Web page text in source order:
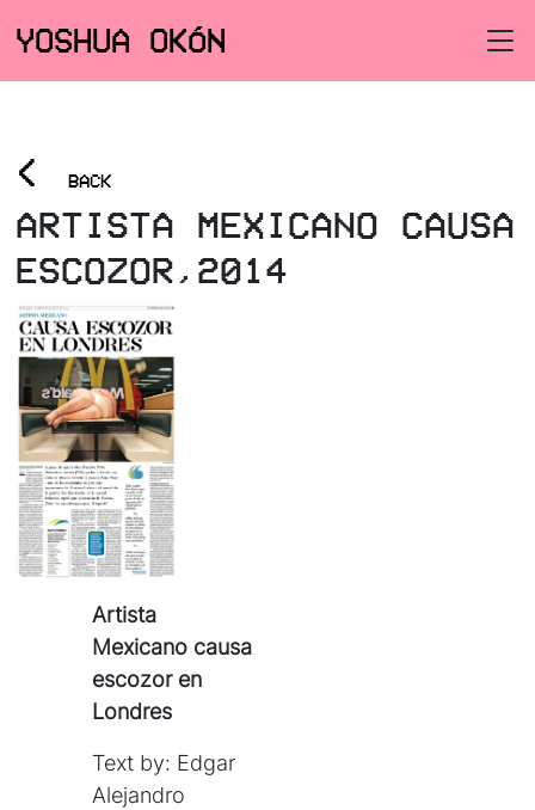
YOSHUA OKÓN
< BACK
ARTISTA MEXICANO CAUSA
ESCOZOR,2014
Artista
Mexicano causa
escozor en
Londres
Text by: Edgar
Alejandro